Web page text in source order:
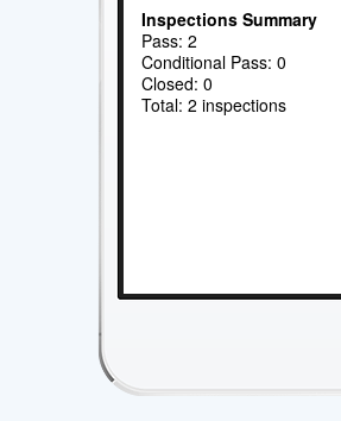
Inspections Summary
Pass: 2
Conditional Pass: 0
Closed: 0
Total: 2 inspections